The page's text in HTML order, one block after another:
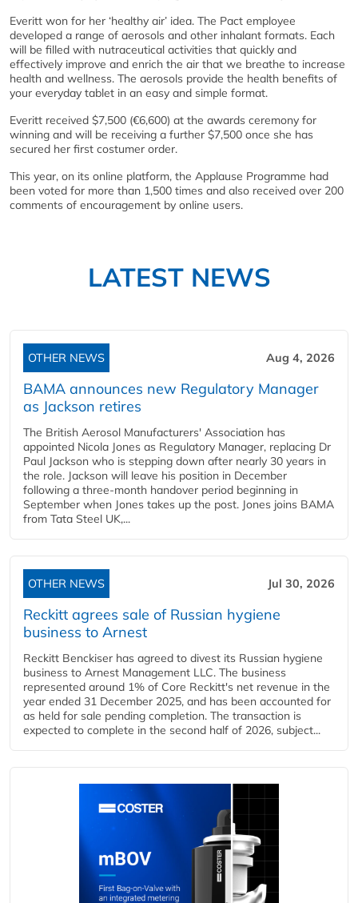
Everitt won for her ‘healthy air’ idea. The Pact employee
developed a range of aerosols and other inhalant formats. Each
will be filled with nutraceutical activities that quickly and
effectively improve and enrich the air that we breathe to increase
health and wellness. The aerosols provide the health benefits of
your everyday tablet in an easy and simple format.
Everitt received $7,500 (€6,600) at the awards ceremony for
winning and will be receiving a further $7,500 once she has
secured her first costumer order.
This year, on its online platform, the Applause Programme had
been voted for more than 1,500 times and also received over 200
comments of encouragement by online users.
LATEST NEWS
OTHER NEWS Aug 4, 2026
BAMA announces new Regulatory Manager
as Jackson retires
The British Aerosol Manufacturers' Association has
appointed Nicola Jones as Regulatory Manager, replacing Dr
Paul Jackson who is stepping down after nearly 30 years in
the role. Jackson will leave his position in December
following a three-month handover period beginning in
September when Jones takes up the post. Jones joins BAMA
from Tata Steel UK,...
OTHER NEWS Jul 30, 2026
Reckitt agrees sale of Russian hygiene
business to Arnest
Reckitt Benckiser has agreed to divest its Russian hygiene
business to Arnest Management LLC. The business
represented around 1% of Core Reckitt's net revenue in the
year ended 31 December 2025, and has been accounted for
as held for sale pending completion. The transaction is
expected to complete in the second half of 2026, subject...